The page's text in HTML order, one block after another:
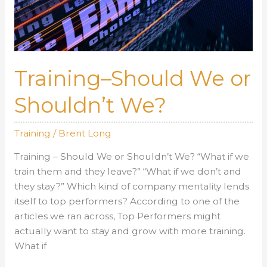
Training–Should We or
Shouldn’t We?
Training / Brent Long
Training – Should We or Shouldn’t We? “What if we
train them and they leave?” “What if we don’t and
they stay?” Which kind of company mentality lends
itself to top performers? According to one of the
articles we ran across, Top Performers might
actually want to stay and grow with more training.
What if